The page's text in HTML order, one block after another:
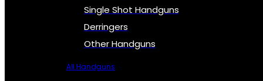
Single Shot Handguns
Derringers
Other Handguns
All Handguns